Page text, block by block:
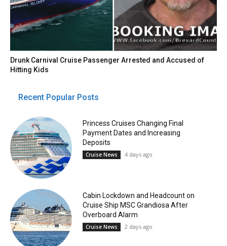
Drunk Carnival Cruise Passenger Arrested and Accused of
Hitting Kids
Recent Popular Posts
Princess Cruises Changing Final
Payment Dates and Increasing
Deposits
Cruise News 4 days ago
Cabin Lockdown and Headcount on
Cruise Ship MSC Grandiosa After
Overboard Alarm
Cruise News 2 days ago